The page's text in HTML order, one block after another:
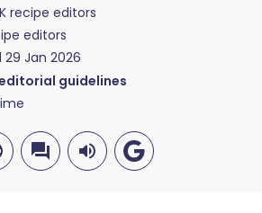
recipe editors
editors
29 Jan 2026
guidelines